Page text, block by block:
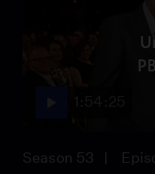
Season 53